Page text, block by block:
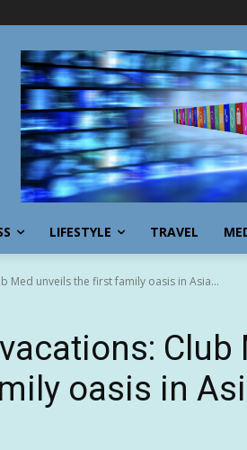
LIFESTYLE TRAVEL
Med unveils the first family oasis in Asia...
Club
oasis in